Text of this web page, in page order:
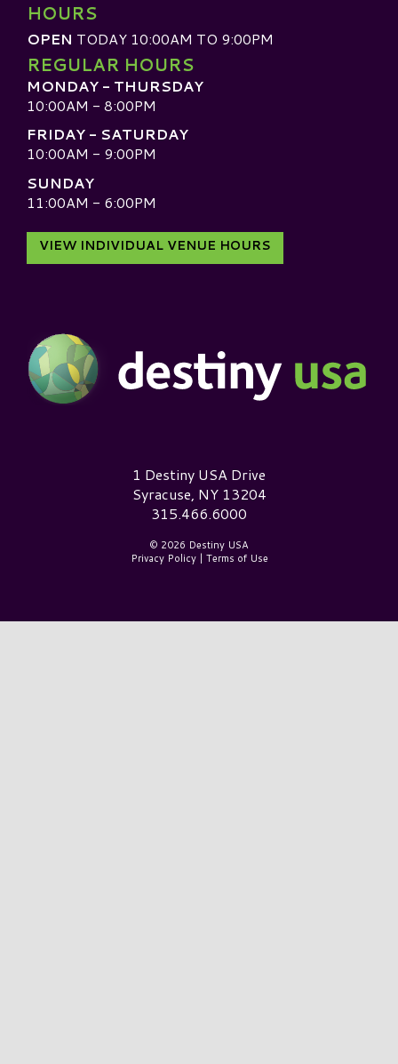
HOURS
OPEN TODAY 10:00AM TO 9:00PM
REGULAR HOURS
MONDAY - THURSDAY
10:00AM - 8:00PM
FRIDAY - SATURDAY
10:00AM - 9:00PM
SUNDAY
11:00AM - 6:00PM
VIEW INDIVIDUAL VENUE HOURS
Destiny USA Logo1 Destiny USA Drive
Syracuse, NY 13204
315.466.6000
© 2026 Destiny USA
Privacy Policy| Terms of Use